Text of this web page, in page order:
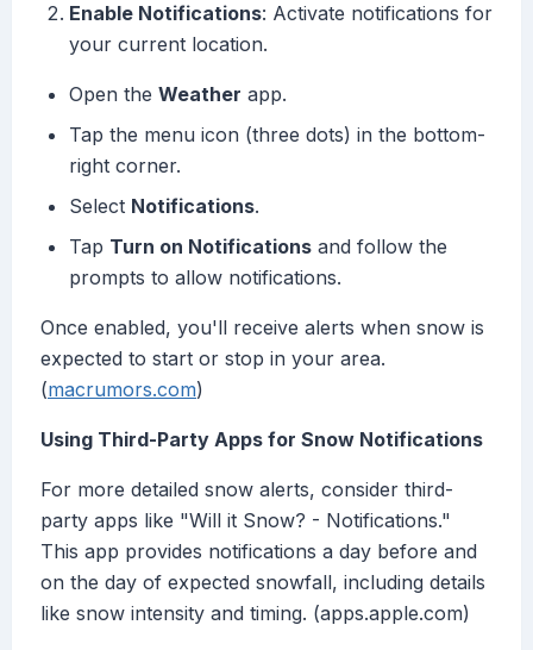
Enable Notifications: Activate notifications for
your current location.
Open the Weather app.
Tap the menu icon (three dots) in the bottom-
right corner.
Select Notifications.
Tap Turn on Notifications and follow the
prompts to allow notifications.
Once enabled, you'll receive alerts when snow is
expected to start or stop in your area.
(macrumors.com)
Using Third-Party Apps for Snow Notifications
For more detailed snow alerts, consider third-
party apps like "Will it Snow? - Notifications."
This app provides notifications a day before and
on the day of expected snowfall, including details
like snow intensity and timing. (apps.apple.com)